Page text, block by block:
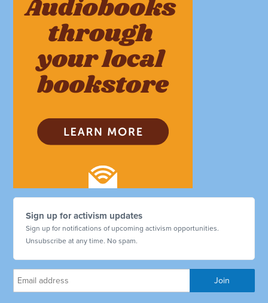
Sign up for activism updates
Sign up for notifications of upcoming activism opportunities.
Unsubscribe at any time. No spam.